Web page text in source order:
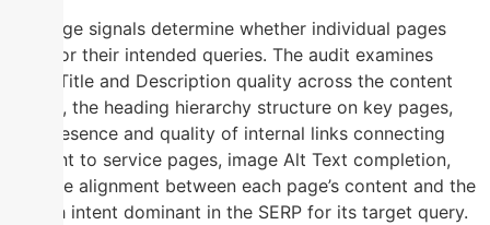
On-page signals determine whether individual pages
rank for their intended queries. The audit examines
Meta Title and Description quality across the content
library, the heading hierarchy structure on key pages,
the presence and quality of internal links connecting
content to service pages, image Alt Text completion,
and the alignment between each page’s content and the
search intent dominant in the SERP for its target query.